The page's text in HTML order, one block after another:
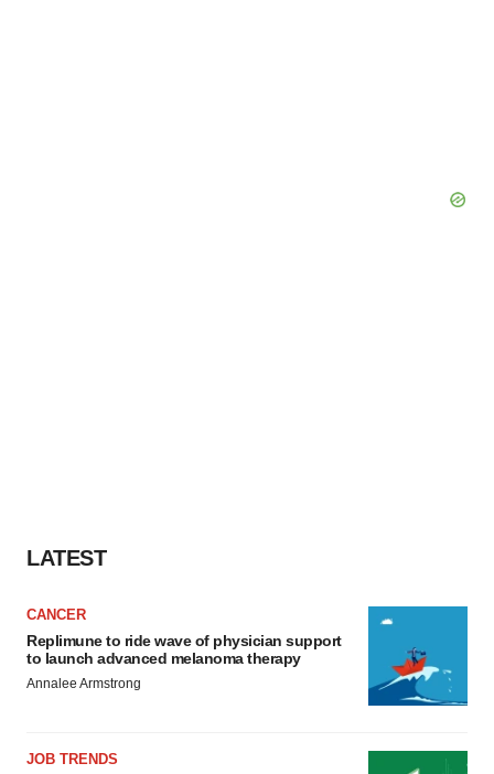
LATEST
CANCER
Replimune to ride wave of physician support
to launch advanced melanoma therapy
Annalee Armstrong
JOB TRENDS